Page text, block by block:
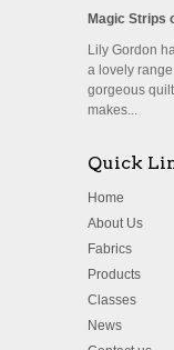
Magic Strips
Lily Gordon
a lovely
gorgeous
makes...
Quick
Home
About Us
Fabrics
Products
Classes
News